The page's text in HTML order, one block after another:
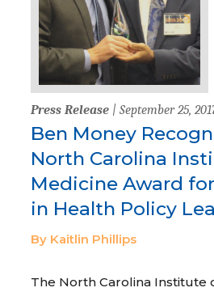
Press Release | September 25,
Ben Money
North Carolina
Medicine Award
in Health Policy
By Kaitlin Phillips
The North Carolina Institute